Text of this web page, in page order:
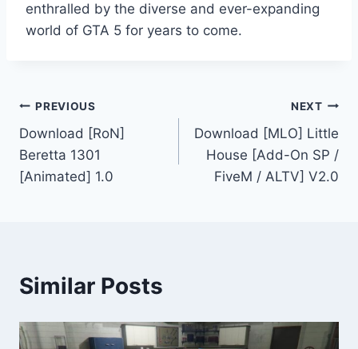
enthralled by the diverse and ever-expanding
world of GTA 5 for years to come.
Post
navigation
PREVIOUS
Download [RoN]
Beretta 1301
[Animated] 1.0
NEXT
Download [MLO] Little
House [Add-On SP /
FiveM / ALTV] V2.0
Similar Posts